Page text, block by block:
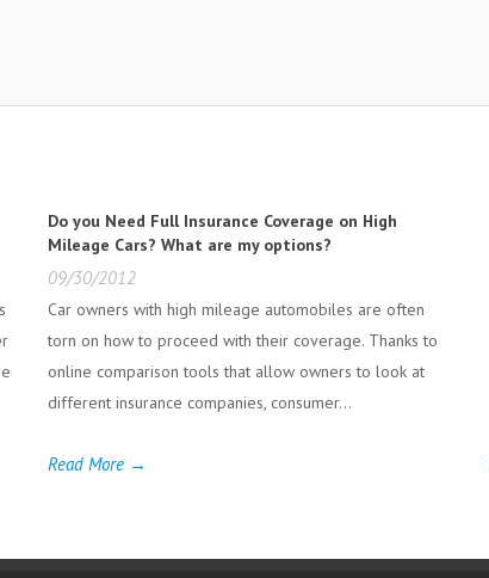
Do you Need Full Insurance Coverage on High
Mileage Cars? What are my options?
09/30/2012
Car owners with high mileage automobiles are often
torn on how to proceed with their coverage. Thanks to
online comparison tools that allow owners to look at
different insurance companies, consumer...
Read More →